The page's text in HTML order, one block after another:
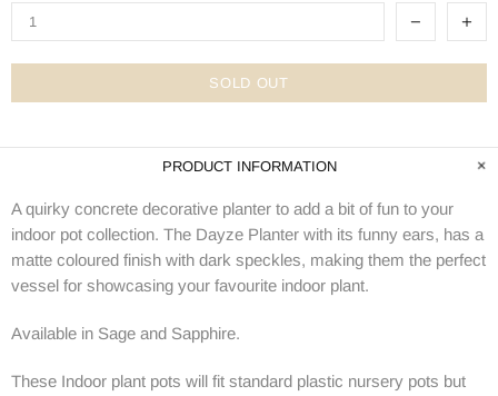
SOLD OUT
PRODUCT INFORMATION
A quirky concrete decorative planter to add a bit of fun to your
indoor pot collection. The Dayze Planter with its funny ears, has a
matte coloured finish with dark speckles, making them the perfect
vessel for showcasing your favourite indoor plant.
Available in Sage and Sapphire.
These Indoor plant pots will fit standard plastic nursery pots but